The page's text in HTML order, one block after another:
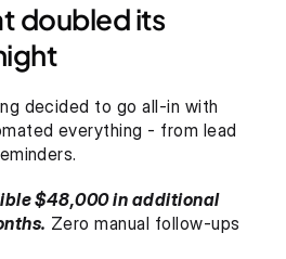
doubled its
decided to go all-in with
everything - from lead
$48,000 in additional
Zero manual follow-ups